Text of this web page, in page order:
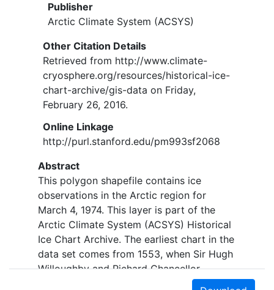
Publisher
Arctic Climate System (ACSYS)
Other Citation Details
Retrieved from http://www.climate-
cryosphere.org/resources/historical-ice-
chart-archive/gis-data on Friday,
February 26, 2016.
Online Linkage
http://purl.stanford.edu/pm993sf2068
Abstract
This polygon shapefile contains ice
observations in the Arctic region for
March 4, 1974. This layer is part of the
Arctic Climate System (ACSYS) Historical
Ice Chart Archive. The earliest chart in the
data set comes from 1553, when Sir Hugh
Willoughby and Richard Chancellor,
commanders of two expeditions sent out